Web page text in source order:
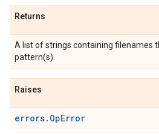
Returns
A list of strings containing filenames
pattern(s).
Raises
errors.OpError